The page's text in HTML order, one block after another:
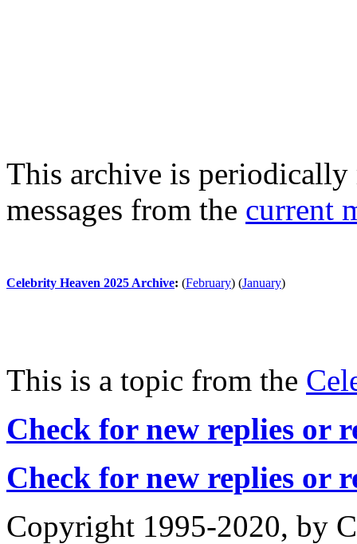
This archive is periodically
messages from the current
Celebrity Heaven 2025 Archive: (February) (January)
This is a topic from the
Check for new replies or
Check for new replies or
Copyright 1995-2020, by